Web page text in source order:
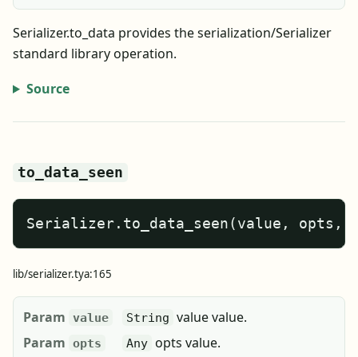
Serializer.to_data provides the serialization/Serializer
standard library operation.
Source
to_data_seen
Serializer.to_data_seen(value, opts,
lib/serializer.tya:165
Param value String value value.
Param opts Any opts value.